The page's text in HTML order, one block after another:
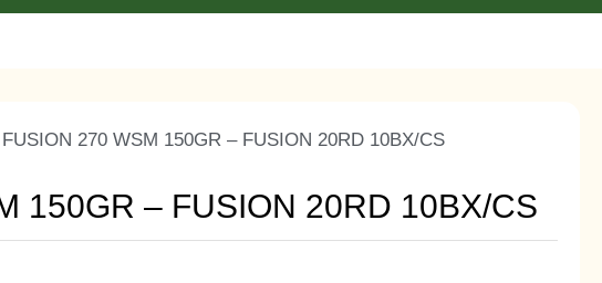
270 WSM 150GR – FUSION 20RD 10BX/CS
150GR – FUSION 20RD 10BX/CS